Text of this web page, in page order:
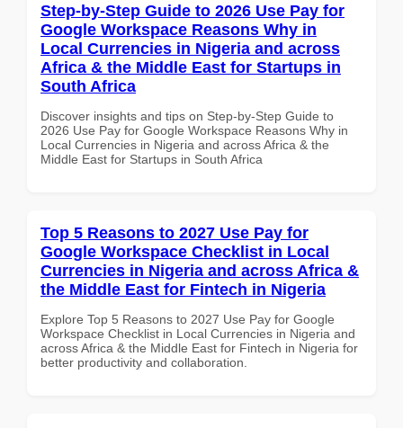
Step-by-Step Guide to 2026 Use Pay for
Google Workspace Reasons Why in
Local Currencies in Nigeria and across
Africa & the Middle East for Startups in
South Africa
Discover insights and tips on Step-by-Step Guide to
2026 Use Pay for Google Workspace Reasons Why in
Local Currencies in Nigeria and across Africa & the
Middle East for Startups in South Africa
Top 5 Reasons to 2027 Use Pay for
Google Workspace Checklist in Local
Currencies in Nigeria and across Africa &
the Middle East for Fintech in Nigeria
Explore Top 5 Reasons to 2027 Use Pay for Google
Workspace Checklist in Local Currencies in Nigeria and
across Africa & the Middle East for Fintech in Nigeria for
better productivity and collaboration.